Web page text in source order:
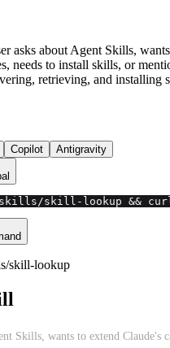
asks about Agent Skills,
needs to install skills, or
retrieving, and installing
Copilot Antigravity
skills/skill-lookup &&
/skill-lookup
Skills, wants to extend Claude's